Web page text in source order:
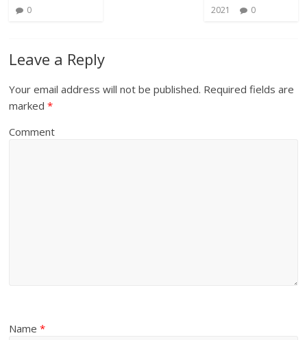
0
2021
0
Leave a Reply
Your email address will not be published. Required fields are
marked*
Comment
Name*